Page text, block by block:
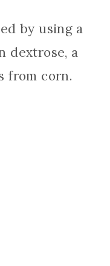
by using a
dextrose, a
from corn.